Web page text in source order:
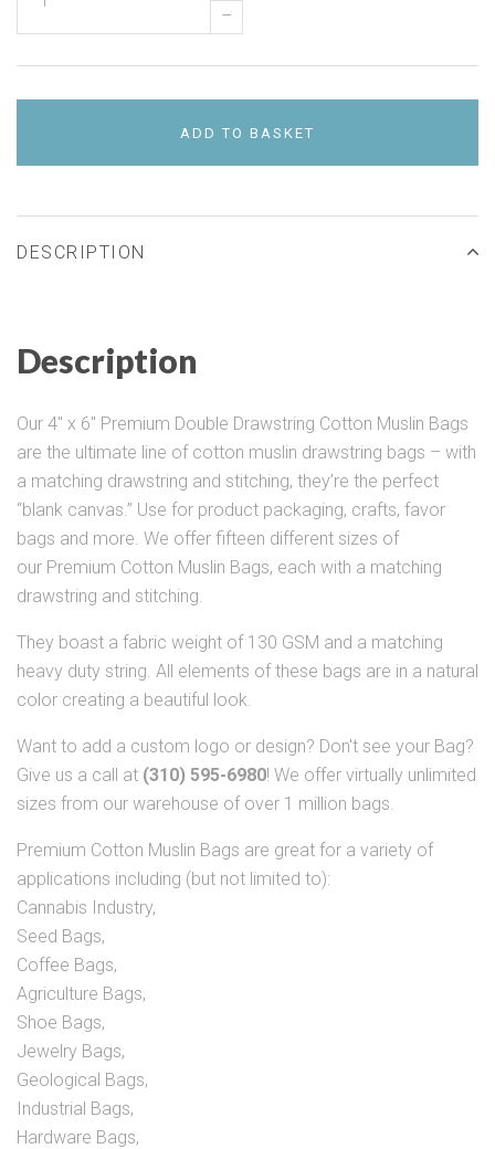
–
ADD TO BASKET
DESCRIPTION
Description
Our 4" x 6" Premium Double Drawstring Cotton Muslin Bags
are the ultimate line of cotton muslin drawstring bags – with
a matching drawstring and stitching, they’re the perfect
“blank canvas.” Use for product packaging, crafts, favor
bags and more. We offer fifteen different sizes of
our Premium Cotton Muslin Bags, each with a matching
drawstring and stitching.
They boast a fabric weight of 130 GSM and a matching
heavy duty string. All elements of these bags are in a natural
color creating a beautiful look.
Want to add a custom logo or design? Don't see your Bag?
Give us a call at (310) 595-6980! We offer virtually unlimited
sizes from our warehouse of over 1 million bags.
Premium Cotton Muslin Bags are great for a variety of
applications including (but not limited to):
Cannabis Industry,
Seed Bags,
Coffee Bags,
Agriculture Bags,
Shoe Bags,
Jewelry Bags,
Geological Bags,
Industrial Bags,
Hardware Bags,